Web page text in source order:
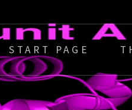
START PAGE